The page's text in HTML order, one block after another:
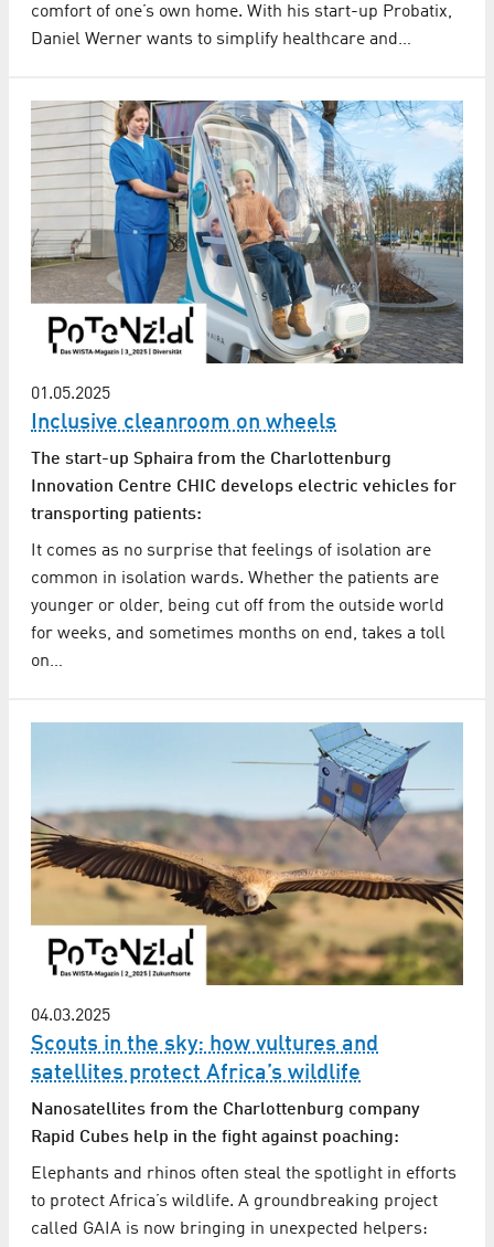
comfort of one’s own home. With his start-up Probatix,
Daniel Werner wants to simplify healthcare and…
01.05.2025
Inclusive cleanroom on wheels
The start-up Sphaira from the Charlottenburg
Innovation Centre CHIC develops electric vehicles for
transporting patients:
It comes as no surprise that feelings of isolation are
common in isolation wards. Whether the patients are
younger or older, being cut off from the outside world
for weeks, and sometimes months on end, takes a toll
on…
04.03.2025
Scouts in the sky: how vultures and
satellites protect Africa’s wildlife
Nanosatellites from the Charlottenburg company
Rapid Cubes help in the fight against poaching:
Elephants and rhinos often steal the spotlight in efforts
to protect Africa’s wildlife. A groundbreaking project
called GAIA is now bringing in unexpected helpers: